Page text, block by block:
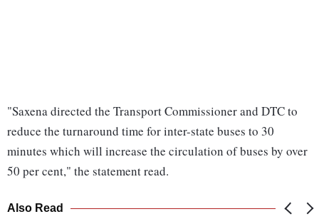
"Saxena directed the Transport Commissioner and DTC to
reduce the turnaround time for inter-state buses to 30
minutes which will increase the circulation of buses by over
50 per cent," the statement read.
Also Read